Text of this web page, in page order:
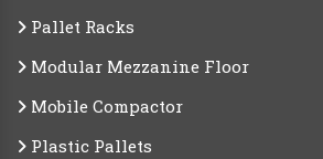
Pallet Racks
Modular Mezzanine Floor
Mobile Compactor
Plastic Pallets